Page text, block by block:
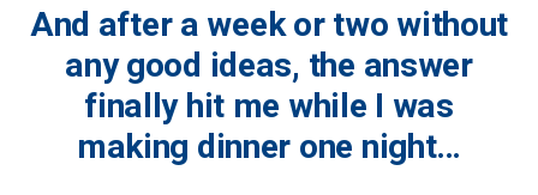
And after a week or two without
any good ideas, the answer
finally hit me while I was
making dinner one night…